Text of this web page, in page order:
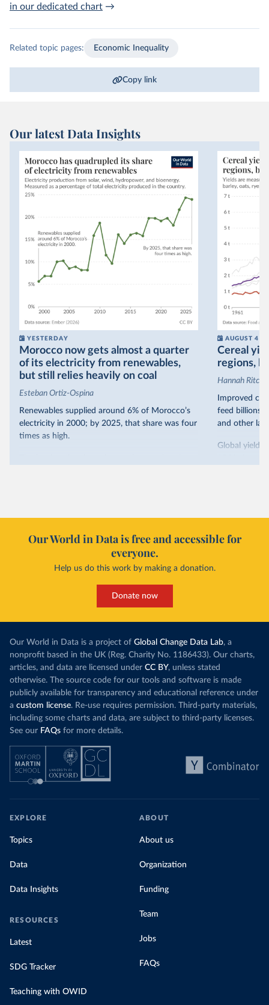
in our dedicated chart →
Related topic pages: Economic Inequality
Copy link
Our latest Data Insights
YESTERDAY
Morocco now gets almost a quarter
of its electricity from renewables,
but still relies heavily on coal
Esteban Ortiz-Ospina
Renewables supplied around 6% of Morocco’s
electricity in 2000; by 2025, that share was four
times as high.
it got there – several other African countries
relied primarily on hydropower. Morocco, by
contrast, has achieved it with wind and solar
production, as part of atargeted policy push.
This has made Morocco’s electricity mix cleaner:
wind production has gone toward meeting
rising demand, rather than displacing coal.
Morocco still burns nearlythree times as much
coal for electricity as it did in 2000, although
coal generation appears to have plateaued in
recent years.
by source, in absolute terms and as a
share of the total, in our interactive chart
AUGUST 4
Cereal
regions,
Hannah
Improved
feed billions
and other
Global yields
they’re still
Increasing
particularly
challenges
Explore
Our World in Data is free and accessible for
everyone.
Help us do this work by making a donation.
Donate now
Our World in Data is a project of Global Change Data Lab, a
nonprofit based in the UK (Reg. Charity No. 1186433). Our charts,
articles, and data are licensed under CC BY, unless stated
otherwise. The source code for our tools and software is made
publicly available for transparency and educational reference under
a custom license. Re-use requires permission. Third-party materials,
including some charts and data, are subject to third-party licenses.
See our FAQs for more details.
EXPLORE
Topics
Data
Data Insights
RESOURCES
Latest
SDG Tracker
Teaching with OWID
ABOUT
About us
Organization
Funding
Team
Jobs
FAQs